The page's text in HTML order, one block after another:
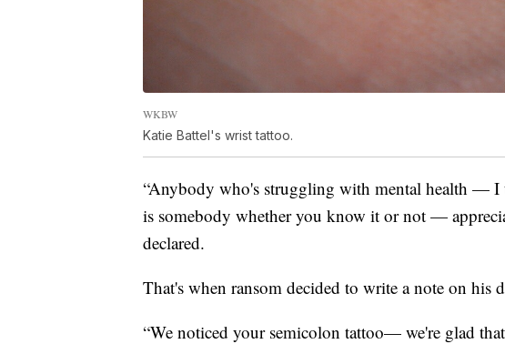
WKBW
Katie Battel's wrist tattoo.
“Anybody who's struggling with mental health — I
is somebody whether you know it or not —
declared.
That's when ransom decided to write a note on his
“We noticed your semicolon tattoo— we're glad